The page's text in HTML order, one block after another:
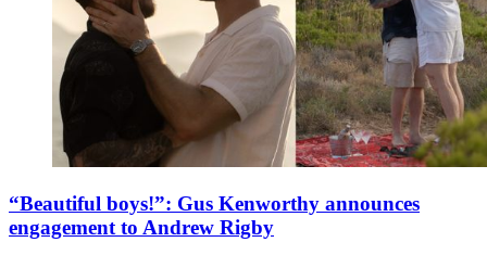
“Beautiful boys!”: Gus Kenworthy announces
engagement to Andrew Rigby